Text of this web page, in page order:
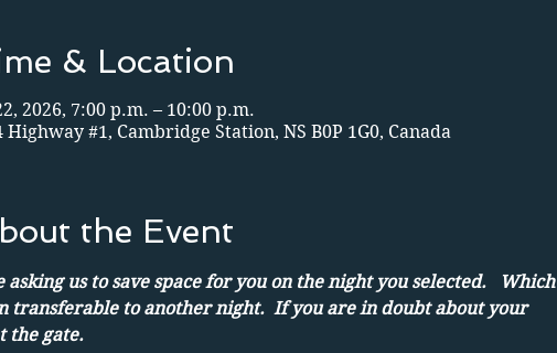
& Location
2026, 7:00 p.m. – 10:00 p.m.
#1, Cambridge Station, NS B0P 1G0, Canada
the Event
us to save space for you on the night you selected.   Which
transferable to another night.  If you are in doubt about your
the gate.